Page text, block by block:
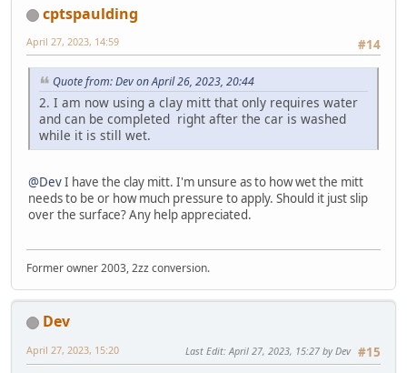
cptspaulding
#14
April 27, 2023, 14:59
Quote from: Dev on April 26, 2023, 20:44
2. I am now using a clay mitt that only requires water
and can be completed right after the car is washed
while it is still wet.
@DevI have the clay mitt. I'm unsure as to how wet the mitt
needs to be or how much pressure to apply. Should it just slip
over the surface? Any help appreciated.
Former owner 2003, 2zz conversion.
Dev
#15
April 27, 2023, 15:20 Last Edit: April 27, 2023, 15:27 by Dev